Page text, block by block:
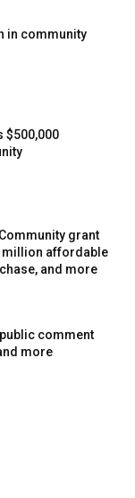
in community
$500,000
grant
million affordable
and more
comment
more